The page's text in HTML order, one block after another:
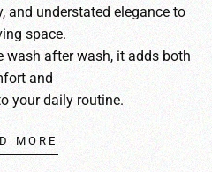
and understated elegance to
space.
wash after wash, it adds both
and
your daily routine.
MORE